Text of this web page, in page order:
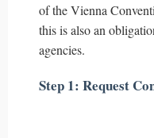
of the Vienna
this is also an
agencies.
Step 1: Request